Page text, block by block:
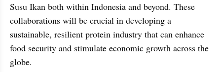
Susu Ikan both within Indonesia and beyond. These
collaborations will be crucial in developing a
sustainable, resilient protein industry that can enhance
food security and stimulate economic growth across the
globe.